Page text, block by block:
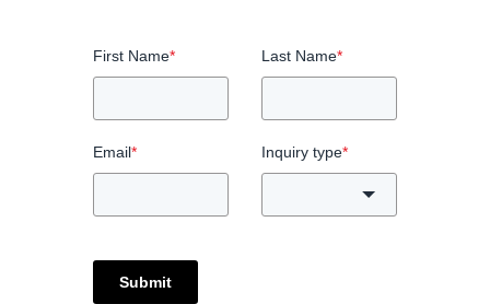
First Name* Last Name*
Email* Inquiry type*
Submit